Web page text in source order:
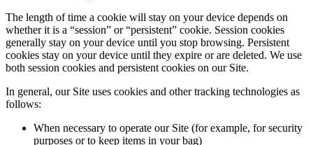
The length of time a cookie will stay on your device depends on
whether it is a “session” or “persistent” cookie. Session cookies
generally stay on your device until you stop browsing. Persistent
cookies stay on your device until they expire or are deleted. We use
both session cookies and persistent cookies on our Site.
In general, our Site uses cookies and other tracking technologies as
follows:
When necessary to operate our Site (for example, for security
purposes or to keep items in your bag)